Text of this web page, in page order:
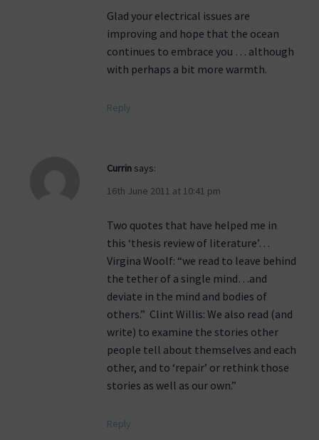
Glad your electrical issues are
improving and hope that the ocean
continues to embrace you … although
with perhaps a bit more warmth.
Reply
Currin says:
16th June 2011 at 10:41 pm
Two quotes that have helped me in
this ‘thesis review of literature’…
Virgina Woolf: “we read to leave behind
the tether of a single mind…and
deviate in the mind and bodies of
others.” Clint Willis: We also read (and
write) to examine the stories other
people tell about themselves and each
other, and to ‘repair’ or rethink those
stories as well as our own.”
Reply